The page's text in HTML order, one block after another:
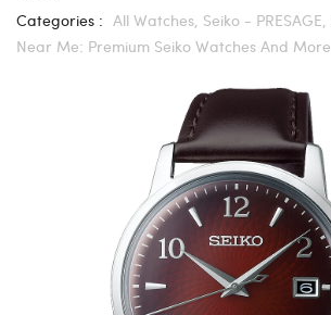
Categories : All Watches, Seiko - PRESAGE,
Near Me: Premium Seiko Watches And More